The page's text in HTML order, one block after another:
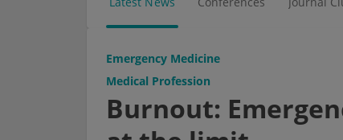
Emergency Medicine
Medical Profession
Burnout: